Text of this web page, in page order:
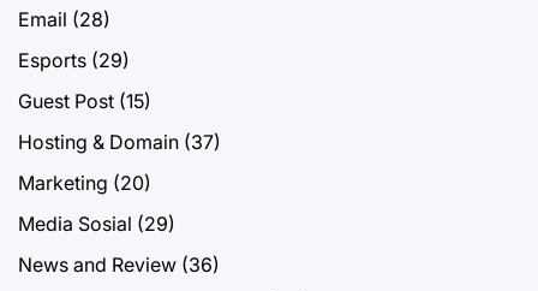
Email (28)
Esports (29)
Guest Post (15)
Hosting & Domain (37)
Marketing (20)
Media Sosial (29)
News and Review (36)